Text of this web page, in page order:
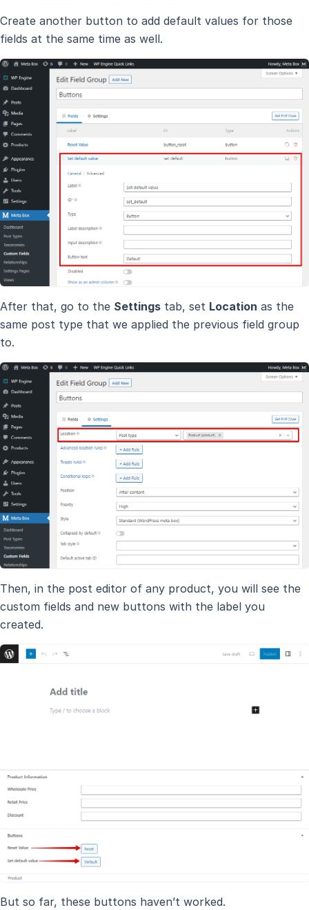
Create another button to add default values for those
fields at the same time as well.
After that, go to the Settings tab, set Location as the
same post type that we applied the previous field group
to.
Then, in the post editor of any product, you will see the
custom fields and new buttons with the label you
created.
But so far, these buttons haven’t worked.